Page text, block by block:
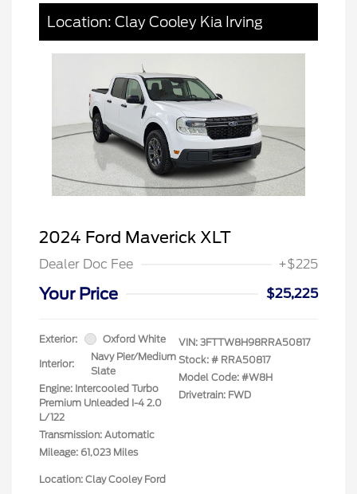
Location: Clay Cooley Kia Irving
2024 Ford Maverick XLT
Dealer Doc Fee +$225
Your Price $25,225
Exterior: Oxford White
Interior:
Navy Pier/Medium
Slate
Engine: Intercooled Turbo
Premium Unleaded I-4 2.0
L/122
Transmission: Automatic
Mileage: 61,023 Miles
VIN: 3FTTW8H98RRA50817
Stock: # RRA50817
Model Code: #W8H
Drivetrain: FWD
Location: Clay Cooley Ford